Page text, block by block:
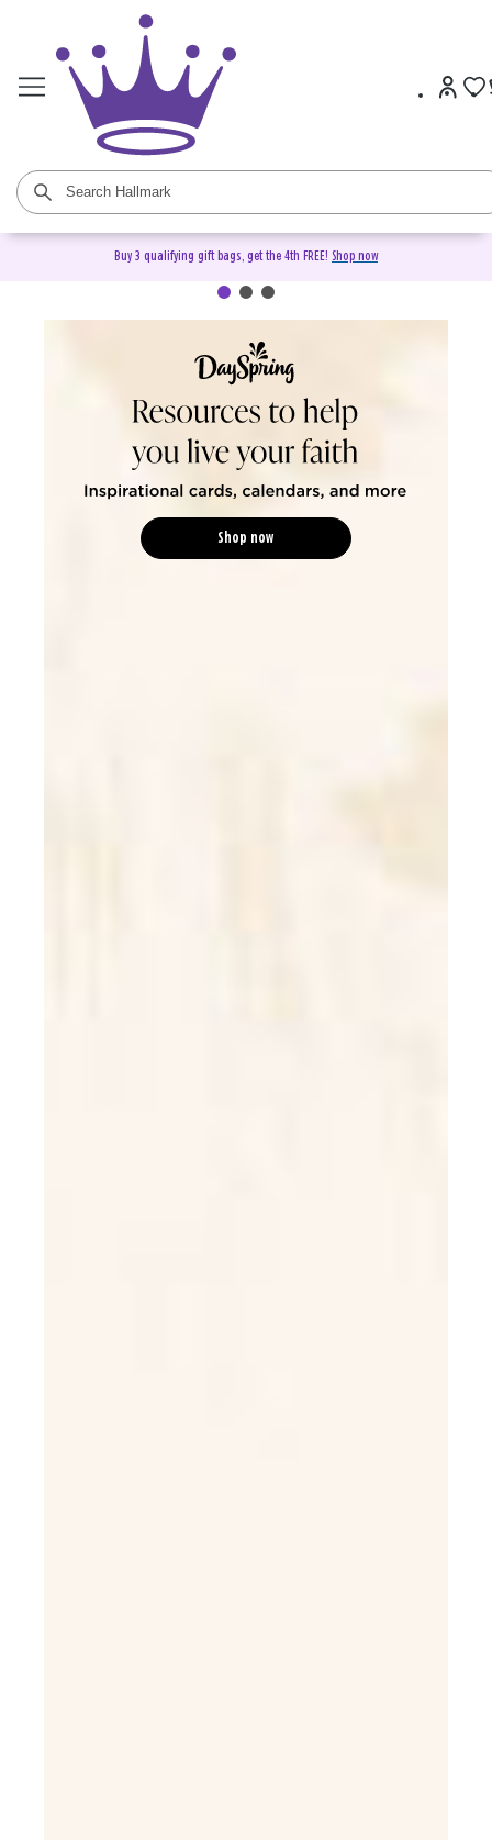
Buy 3 qualifying gift bags, get the 4th FREE! Shop now
DaySpring Christian Cards &
Shop now